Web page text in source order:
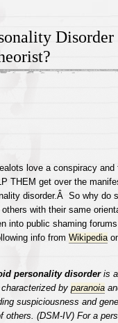
Disorder
love a conspiracy and
THEM get over the
disorder.Â So why do
with their same
into public shaming
info from Wikipedia
personality disorderis
by paranoia
suspiciousness and
others. (DSM-IV) For a